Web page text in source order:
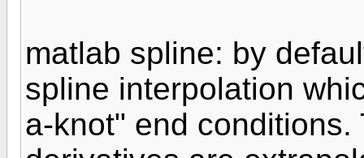
matlab spline: by
spline interpolation
a-knot" end